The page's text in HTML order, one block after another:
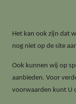
Het kan ook zijn dat
nog niet op de site
Ook kunnen wij op
aanbieden. Voor
voorwaarden kunt U